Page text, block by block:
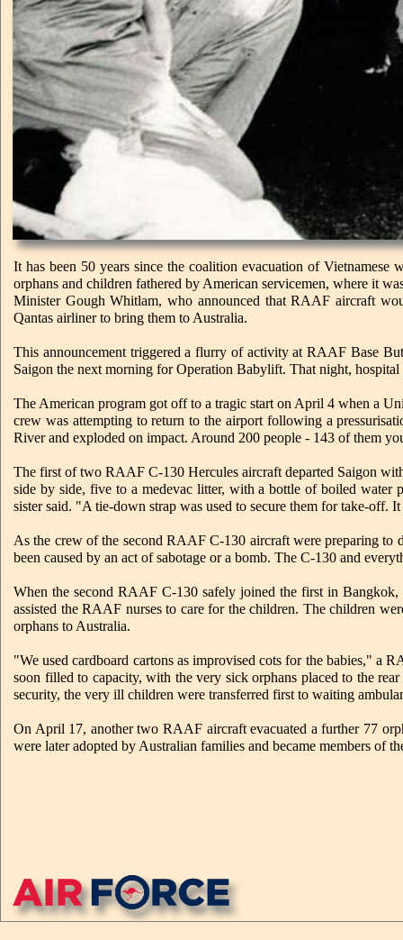
It has been 50 years since the coalition evacuation of
orphans and children fathered by American servicemen, where it
Minister Gough Whitlam, who announced that RAAF aircraft
Qantas airliner to bring them to Australia.
This announcement triggered a flurry of activity at RAAF Base
Saigon the next morning for Operation Babylift. That night,
The American program got off to a tragic start on April 4 when a
crew was attempting to return to the airport following a
River and exploded on impact. Around 200 people - 143 of them
The first of two RAAF C-130 Hercules aircraft departed Saigon
side by side, five to a medevac litter, with a bottle of boiled water
sister said. "A tie-down strap was used to secure them for take-off.
As the crew of the second RAAF C-130 aircraft were preparing to
been caused by an act of sabotage or a bomb. The C-130 and
When the second RAAF C-130 safely joined the first in
assisted the RAAF nurses to care for the children. The children
orphans to Australia.
"We used cardboard cartons as improvised cots for the babies," a
soon filled to capacity, with the very sick orphans placed to the
security, the very ill children were transferred first to waiting
On April 17, another two RAAF aircraft evacuated a further 77
were later adopted by Australian families and became members of